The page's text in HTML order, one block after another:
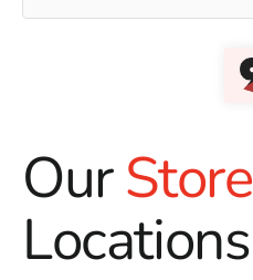
OurStore
Locations